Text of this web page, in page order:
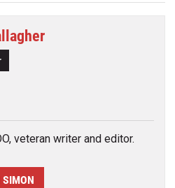
veteran writer and editor.
SIMON